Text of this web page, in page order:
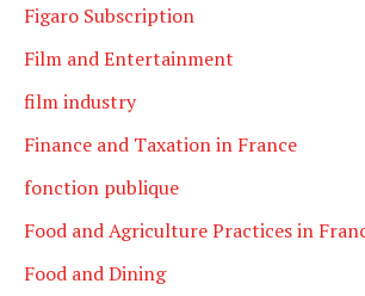
Figaro Subscription
Film and Entertainment
film industry
Finance and Taxation in France
fonction publique
Food and Agriculture Practices in
Food and Dining